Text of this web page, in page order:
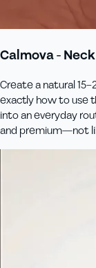
Calmova -
Create a natural
exactly how to use
into an everyday
and premium—not